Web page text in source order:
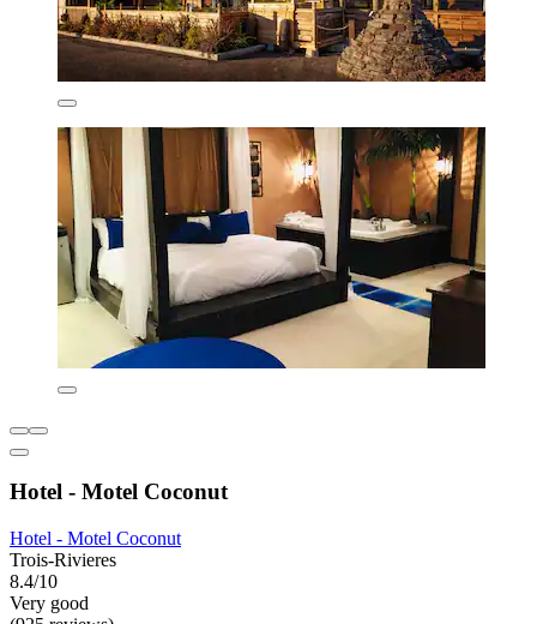
Hotel - Motel Coconut
Hotel - Motel Coconut
Trois-Rivieres
8.4/10
Very good